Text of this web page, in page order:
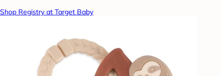
Shop Registry at Target Baby